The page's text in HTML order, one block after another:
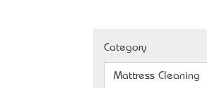
Category
Mattress Cleaning